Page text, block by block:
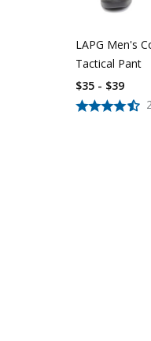
LAPG Men's
Tactical Pant
$35 - $39